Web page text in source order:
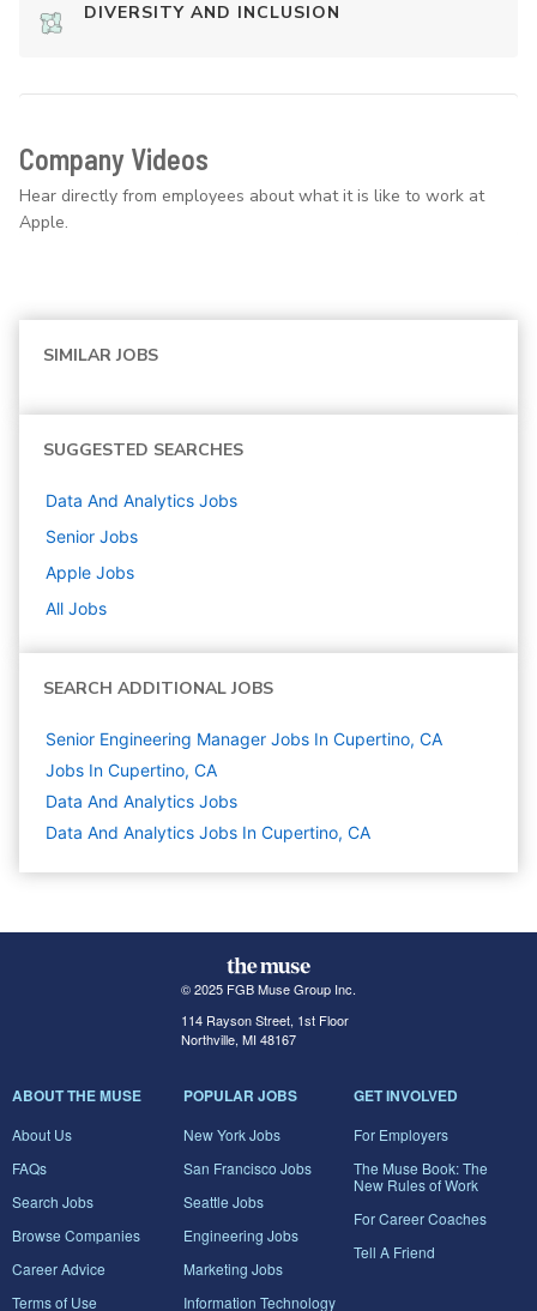
DIVERSITY AND INCLUSION
Company Videos
Hear directly from employees about what it is like to work at
Apple.
SIMILAR JOBS
SUGGESTED SEARCHES
Data And Analytics Jobs
Senior Jobs
Apple Jobs
All Jobs
SEARCH ADDITIONAL JOBS
Senior Engineering Manager Jobs In Cupertino, CA
Jobs In Cupertino, CA
Data And Analytics Jobs
Data And Analytics Jobs In Cupertino, CA
© 2025 FGB Muse Group Inc.
114 Rayson Street, 1st Floor
Northville, MI 48167
ABOUT THE MUSE
About Us
FAQs
Search Jobs
Browse Companies
Career Advice
Terms of Use
POPULAR JOBS
New York Jobs
San Francisco Jobs
Seattle Jobs
Engineering Jobs
Marketing Jobs
Information Technology
GET INVOLVED
For Employers
The Muse Book: The
New Rules of Work
For Career Coaches
Tell A Friend